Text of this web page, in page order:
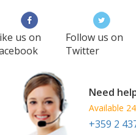
us on
Follow us on
Twitter
Need
Available
+359 2